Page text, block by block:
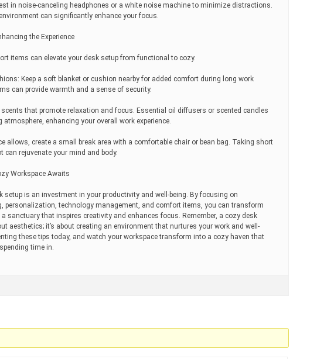
in noise-canceling headphones or a white noise machine to minimize distractions.
can significantly enhance your focus.
the Experience
items can elevate your desk setup from functional to cozy.
Keep a soft blanket or cushion nearby for added comfort during long work
can provide warmth and a sense of security.
scents that promote relaxation and focus. Essential oil diffusers or scented candles
atmosphere, enhancing your overall work experience.
allows, create a small break area with a comfortable chair or bean bag. Taking short
can rejuvenate your mind and body.
Workspace Awaits
setup is an investment in your productivity and well-being. By focusing on
personalization, technology management, and comfort items, you can transform
sanctuary that inspires creativity and enhances focus. Remember, a cozy desk
aesthetics; it’s about creating an environment that nurtures your work and well-
these tips today, and watch your workspace transform into a cozy haven that
time in.